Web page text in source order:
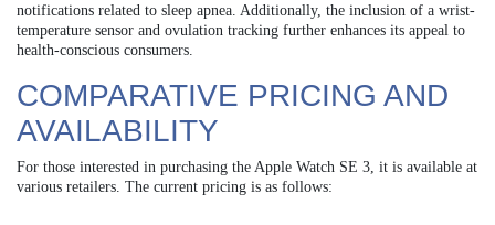
notifications related to sleep apnea. Additionally, the inclusion of a wrist-
temperature sensor and ovulation tracking further enhances its appeal to
health-conscious consumers.
COMPARATIVE PRICING AND
AVAILABILITY
For those interested in purchasing the Apple Watch SE 3, it is available at
various retailers. The current pricing is as follows: